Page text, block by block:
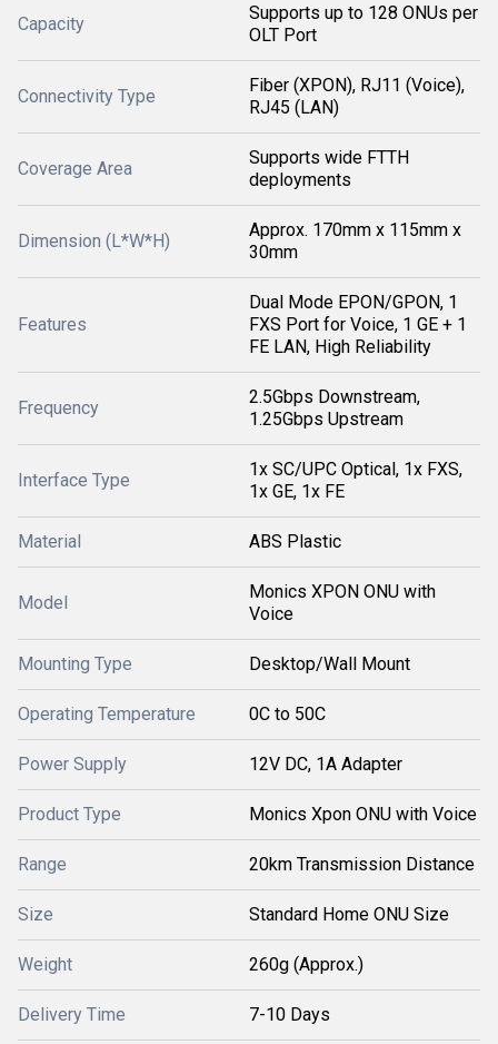
Capacity
Supports up to 128 ONUs per
OLT Port
Connectivity Type
Fiber (XPON), RJ11 (Voice),
RJ45 (LAN)
Coverage Area
Supports wide FTTH
deployments
Dimension (L*W*H)
Approx. 170mm x 115mm x
30mm
Features
Dual Mode EPON/GPON, 1
FXS Port for Voice, 1 GE + 1
FE LAN, High Reliability
Frequency
2.5Gbps Downstream,
1.25Gbps Upstream
Interface Type
1x SC/UPC Optical, 1x FXS,
1x GE, 1x FE
Material ABS Plastic
Model
Monics XPON ONU with
Voice
Mounting Type Desktop/Wall Mount
Operating Temperature 0C to 50C
Power Supply 12V DC, 1A Adapter
Product Type Monics Xpon ONU with Voice
Range 20km Transmission Distance
Size Standard Home ONU Size
Weight 260g (Approx.)
Delivery Time 7-10 Days